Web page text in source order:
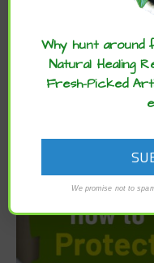
Why hunt around
Natural Healing
Fresh-Picked
We promise not to